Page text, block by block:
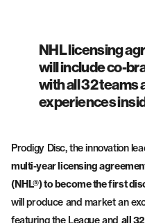
NHL licensing
will include co-
with all 32 teams
experiences
Prodigy Disc, the innovation
multi-year licensing
(NHL®) to become the first
will produce and market an
featuring the League and all